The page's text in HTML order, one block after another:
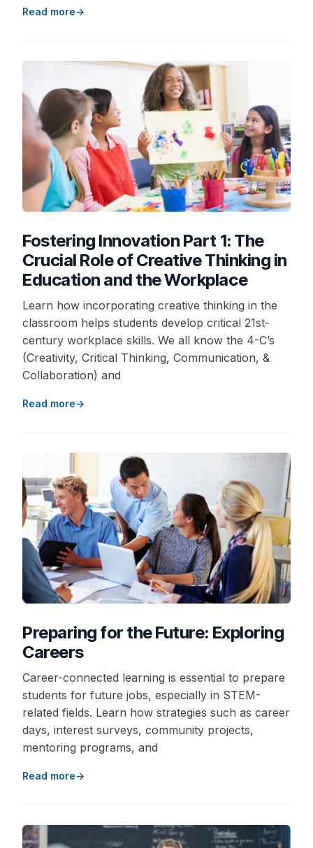
Read more
Fostering Innovation Part 1: The
Crucial Role of Creative Thinking in
Education and the Workplace
Learn how incorporating creative thinking in the
classroom helps students develop critical 21st-
century workplace skills. We all know the 4-C’s
(Creativity, Critical Thinking, Communication, &
Collaboration) and
Read more
Preparing for the Future: Exploring
Careers
Career-connected learning is essential to prepare
students for future jobs, especially in STEM-
related fields. Learn how strategies such as career
days, interest surveys, community projects,
mentoring programs, and
Read more